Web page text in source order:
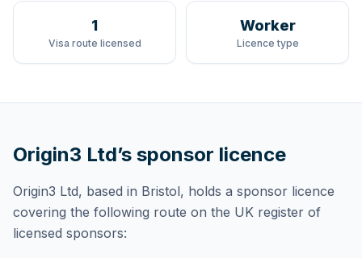
1
Visa route licensed
Worker
Licence type
Origin3 Ltd’s sponsor licence
Origin3 Ltd, based in Bristol, holds a sponsor licence
covering the following route on the UK register of
licensed sponsors: